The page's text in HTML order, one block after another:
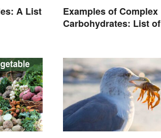
A List
Examples of Complex
Carbohydrates: List of